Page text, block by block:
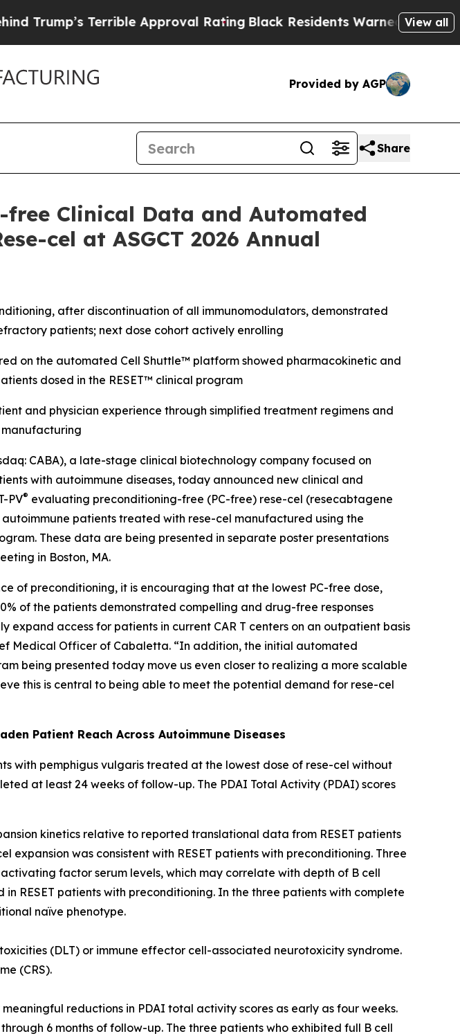
Terrible Approval RatingBlack Residents Warned of Abusive Cops for
View all
Provided by AGP
Share
Clinical Data and Automated
cel at ASGCT 2026 Annual
after discontinuation of all immunomodulators, demonstrated
patients; next dose cohort actively enrolling
on the automated Cell Shuttle™ platform showed pharmacokinetic and
dosed in the RESET™ clinical program
and physician experience through simplified treatment regimens and
CABA), a late-stage clinical biotechnology company focused on
with autoimmune diseases, today announced new clinical and
PV® evaluating preconditioning-free (PC-free) rese-cel (resecabtagene
patients treated with rese-cel manufactured using the
These data are being presented in separate poster presentations
in Boston, MA.
of preconditioning, it is encouraging that at the lowest PC-free dose,
of the patients demonstrated compelling and drug-free responses
access for patients in current CAR T centers on an outpatient basis
Medical Officer of Cabaletta. “In addition, the initial automated
being presented today move us even closer to realizing a more scalable
this is central to being able to meet the potential demand for rese-cel
Patient Reach Across Autoimmune Diseases
with pemphigus vulgaris treated at the lowest dose of rese-cel without
at least 24 weeks of follow-up. The PDAI Total Activity (PDAI) scores
kinetics relative to reported translational data from RESET patients
was consistent with RESET patients with preconditioning. Three
factor serum levels, which may correlate with depth of B cell
RESET patients with preconditioning. In the three patients with complete
naïve phenotype.
(DLT) or immune effector cell-associated neurotoxicity syndrome.
(CRS).
reductions in PDAI total activity scores as early as four weeks.
6 months of follow-up. The three patients who exhibited full B cell